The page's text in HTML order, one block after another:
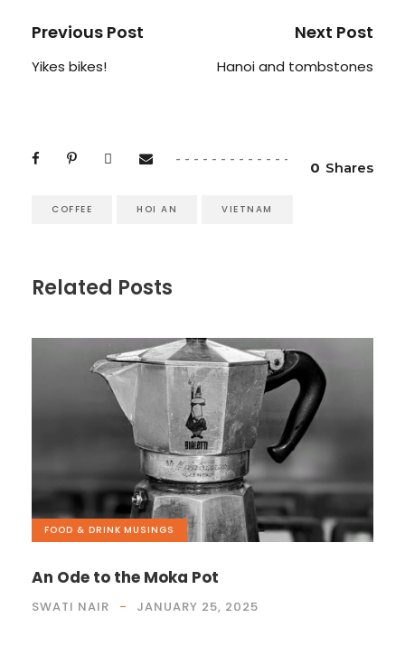
Previous Post
Yikes bikes!
Next Post
Hanoi and tombstones
0 Shares
COFFEE HOI AN VIETNAM
Related Posts
FOOD & DRINK,MUSINGS
An Ode to the Moka Pot
SWATI NAIR JANUARY 25, 2025